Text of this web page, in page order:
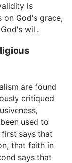
is
on God's grace,
will.
are found
critiqued
used to
says that
that faith in
says that